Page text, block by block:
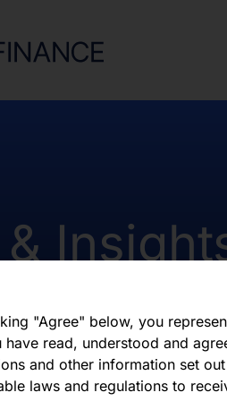
pages that follow are
undertake any obligation to
whether as a result of new
You should not place
"Agree" below, you
have read, understood and
and other information set
laws and regulations to